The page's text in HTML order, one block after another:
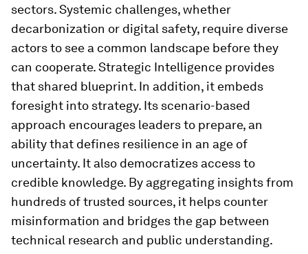
mobility and digital inclusion.
Through this ongoing process, Strategic
Intelligence helps extend the collaboration
fostered in Davos, helping its users to access the
latest research, analysis and foresight, long after
the sessions close. The result is a global dialogue
that is continuous, adaptive and informed.
Why Strategic Intelligence
matters for leaders today